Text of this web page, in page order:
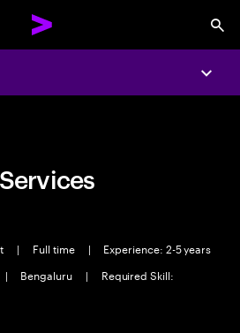
| Full time |
Experience: 2-5 years
| Bengaluru |
Required Skill: